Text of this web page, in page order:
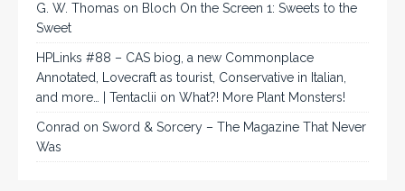
G. W. Thomas on Bloch On the Screen 1: Sweets to the
Sweet
HPLinks #88 – CAS biog, a new Commonplace
Annotated, Lovecraft as tourist, Conservative in Italian,
and more… | Tentaclii on What?! More Plant Monsters!
Conrad on Sword & Sorcery – The Magazine That Never
Was